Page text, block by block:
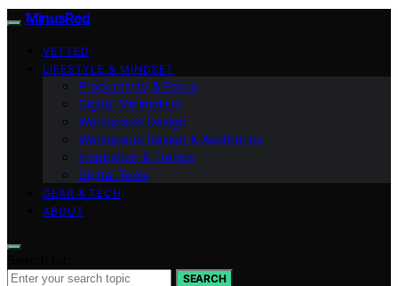
MinusRed
VETTED
LIFESTYLE & MINDSET
Productivity & Focus
Digital Minimalism
Workspace Design
Workspace Design & Aesthetics
Inspiration & Trends
Digital Tools
GEAR & TECH
ABOUT
SEARCH